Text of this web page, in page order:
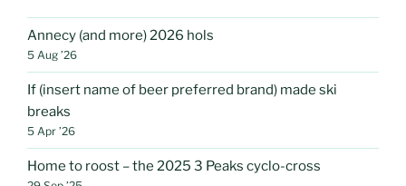
Annecy (and more) 2026 hols
5 Aug ’26
If (insert name of beer preferred brand) made ski
breaks
5 Apr ’26
Home to roost – the 2025 3 Peaks cyclo-cross